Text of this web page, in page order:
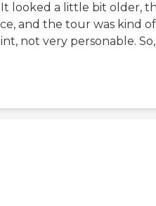
It looked a little bit older,
and the tour was kind of
not very personable.